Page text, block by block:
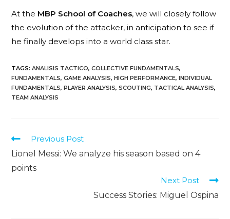
At the MBP School of Coaches, we will closely follow
the evolution of the attacker, in anticipation to see if
he finally develops into a world class star.
TAGS:ANALISIS TACTICO, COLLECTIVE FUNDAMENTALS,
FUNDAMENTALS, GAME ANALYSIS, HIGH PERFORMANCE, INDIVIDUAL
FUNDAMENTALS, PLAYER ANALYSIS, SCOUTING, TACTICAL ANALYSIS,
TEAM ANALYSIS
Previous Post
Lionel Messi: We analyze his season based on 4
points
Next Post
Success Stories: Miguel Ospina